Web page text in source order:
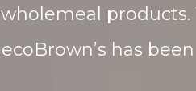
wholemeal
ecoBrown’s has